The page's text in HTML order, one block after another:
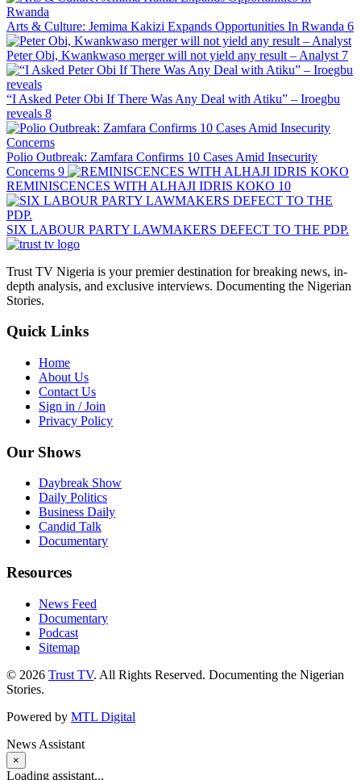
Arts & Culture: Jemima Kakizi Expands Opportunities In Rwanda 6
Peter Obi, Kwankwaso merger will not yield any result – Analyst 7
“I Asked Peter Obi If There Was Any Deal with Atiku” – Iroegbu
reveals 8
Polio Outbreak: Zamfara Confirms 10 Cases Amid Insecurity
Concerns 9
REMINISCENCES WITH ALHAJI IDRIS KOKO 10
SIX LABOUR PARTY LAWMAKERS DEFECT TO THE PDP.
Trust TV Nigeria is your premier destination for breaking news, in-
depth analysis, and exclusive interviews. Documenting the Nigerian
Stories.
Quick Links
Home
About Us
Contact Us
Sign in / Join
Privacy Policy
Our Shows
Daybreak Show
Daily Politics
Business Daily
Candid Talk
Documentary
Resources
News Feed
Documentary
Podcast
Sitemap
© 2026 Trust TV. All Rights Reserved. Documenting the Nigerian
Stories.
Powered by MTL Digital
News Assistant
×
Loading assistant...